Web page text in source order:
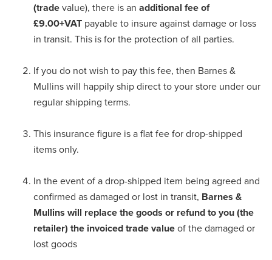
(trade value), there is an additional fee of
£9.00+VAT payable to insure against damage or loss
in transit. This is for the protection of all parties.
If you do not wish to pay this fee, then Barnes &
Mullins will happily ship direct to your store under our
regular shipping terms.
This insurance figure is a flat fee for drop-shipped
items only.
In the event of a drop-shipped item being agreed and
confirmed as damaged or lost in transit, Barnes &
Mullins will replace the goods or refund to you (the
retailer) the invoiced trade value of the damaged or
lost goods